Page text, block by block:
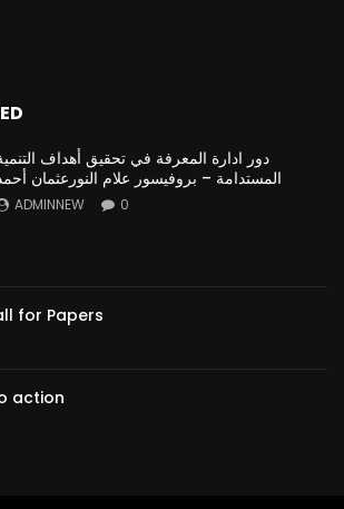
دور ادارة المعرفة في تحقيق أهداف
المستدامة – بروفيسور علام النورعثمان
ADMINNEW 0
for Papers
action